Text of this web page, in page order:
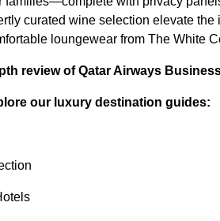
curated wine selection elevate
loungewear from The White
review of Qatar Airways
our luxury destination guides: